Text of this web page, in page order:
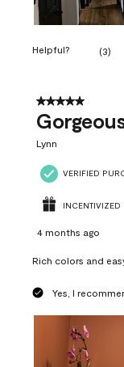
Helpful? (3)
5 out of 5 stars.
Lynn
VERIFIED
INCENTIVIZED
4 months ago
Rich colors and
Yes, I